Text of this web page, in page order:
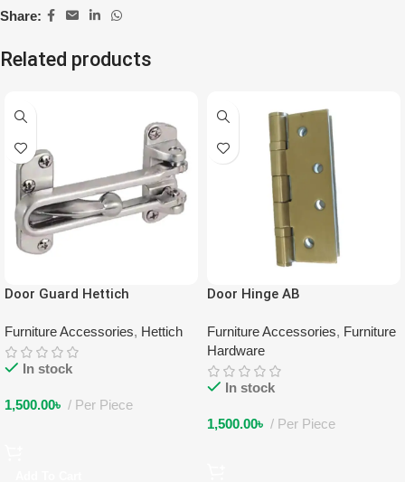
Share:
Related products
Door Guard Hettich
Furniture Accessories, Hettich
In stock
1,500.00৳ Per Piece
Door Hinge AB
Furniture Accessories, Furniture
Hardware
In stock
1,500.00৳ Per Piece